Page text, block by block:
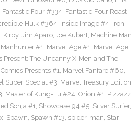
Fantastic Four #334, Fantastic Four Roast
Hulk #364, Inside Image #4, Iron
Kirby, Jim Aparo, Joe Kubert, Machine Man
Manhunter #1, Marvel Age #1, Marvel Age
Present: The Uncanny X-Men and The
Presents #1, Marvel Fanfare #60,
Super Special #3, Marvel Treasury Edition
, Master of Kung-Fu #24, Orion #1, Pizzazz
Sonja #1, Showcase 94 #5, Silver Surfer,
, Spawn, Spawn #13, spider-man, Star